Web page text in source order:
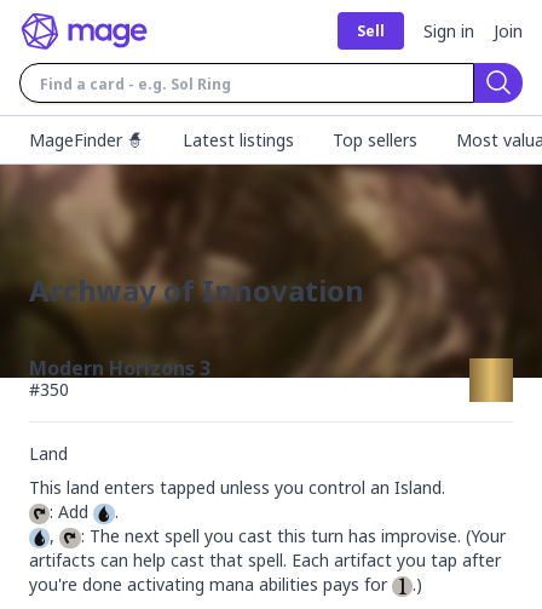
Sell Sign in Join
MageFinder 🧙
Latest listings Top sellers Most
Archway of Innovation
Modern Horizons 3
#350
Land
: Add
,
: The next spell you cast this turn has improvise. (Your
artifacts can help cast that spell. Each artifact you tap after
you're done activating mana abilities pays for
.)